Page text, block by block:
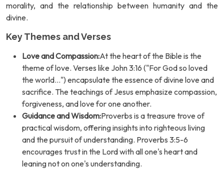
morality, and the relationship between humanity and the
divine.
Key Themes and Verses
Love and Compassion:At the heart of the Bible is the
theme of love. Verses like John 3:16 ("For God so loved
the world...") encapsulate the essence of divine love and
sacrifice. The teachings of Jesus emphasize compassion,
forgiveness, and love for one another.
Guidance and Wisdom:Proverbs is a treasure trove of
practical wisdom, offering insights into righteous living
and the pursuit of understanding. Proverbs 3:5-6
encourages trust in the Lord with all one's heart and
leaning not on one's understanding.